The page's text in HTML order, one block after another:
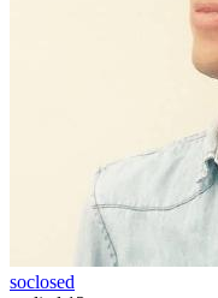
soclosed